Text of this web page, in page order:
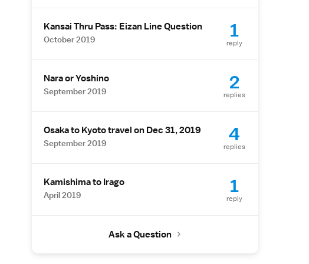
Kansai Thru Pass: Eizan Line Question
October 2019 1
reply
Nara or Yoshino
September 2019 2
replies
Osaka to Kyoto travel on Dec 31, 2019
September 2019 4
replies
Kamishima to Irago
April 2019 1
reply
Ask a Question